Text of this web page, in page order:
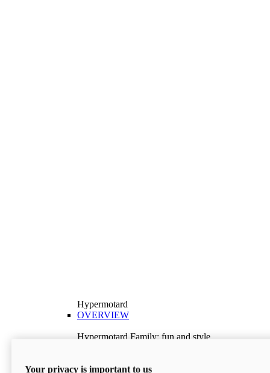
Hypermotard
OVERVIEW
Hypermotard Family: fun and style
Discover More
Your privacy is important to us